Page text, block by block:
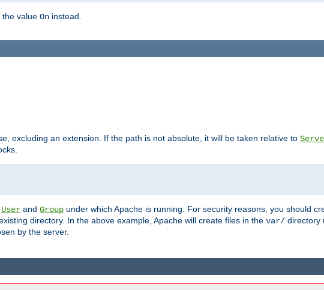
the value On instead.
excluding an extension. If the path is not absolute, it will be taken relative to
User and Group under which Apache is running. For security reasons, you should
directory. In the above example, Apache will create files in the var/ directory
by the server.